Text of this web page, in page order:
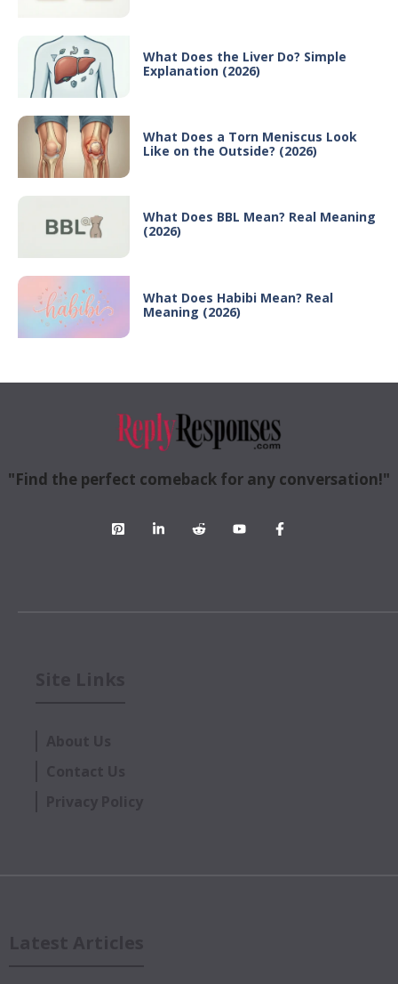
What Does the Liver Do? Simple
Explanation (2026)
What Does a Torn Meniscus Look
Like on the Outside? (2026)
What Does BBL Mean? Real Meaning
(2026)
What Does Habibi Mean? Real
Meaning (2026)
"Find the perfect comeback for any conversation!"